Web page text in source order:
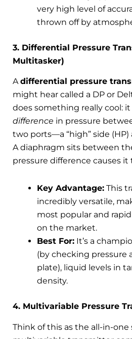
very high level of
thrown off by
3. Differential Pressure
Multitasker)
Adifferential pressure
might hear called a DP or
does something really cool:
difference in pressure
two ports—a “high” side (HP)
A diaphragm sits between
pressure difference causes it
Key Advantage: This
incredibly versatile,
most popular and
on the market.
Best For: It’s a
(by checking pressure
plate), liquid levels in
density.
4. Multivariable Pressure
Think of this as the all-in-one